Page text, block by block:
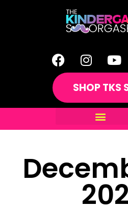
SHOP TKS